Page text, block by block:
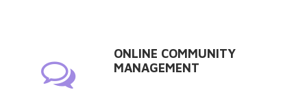
ONLINE COMMUNITY
MANAGEMENT